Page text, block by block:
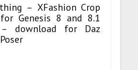
– XFashion Crop
Genesis 8 and 8.1
– download for Daz